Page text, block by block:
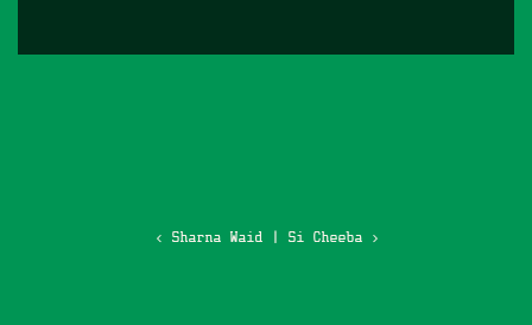
‹ Sharna Waid| Si Cheeba ›